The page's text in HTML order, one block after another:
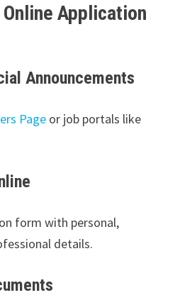
Application
Announcements
Pageor job portals like
form with personal,
details.